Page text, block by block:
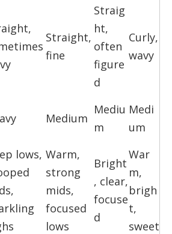
Straight,
fine
Straig
ht,
often
figure
d
Curly,
wavy
Medium
Mediu
m
Medi
um
lows, Warm,
strong
mids,
focused
lows
Bright
, clear,
focuse
d
War
m,
brigh
t,
sweet